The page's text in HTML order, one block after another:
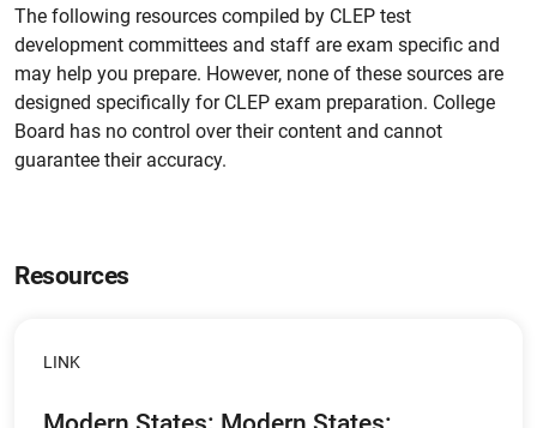
The following resources compiled by CLEP test
development committees and staff are exam specific and
may help you prepare. However, none of these sources are
designed specifically for CLEP exam preparation. College
Board has no control over their content and cannot
guarantee their accuracy.
Resources
LINK